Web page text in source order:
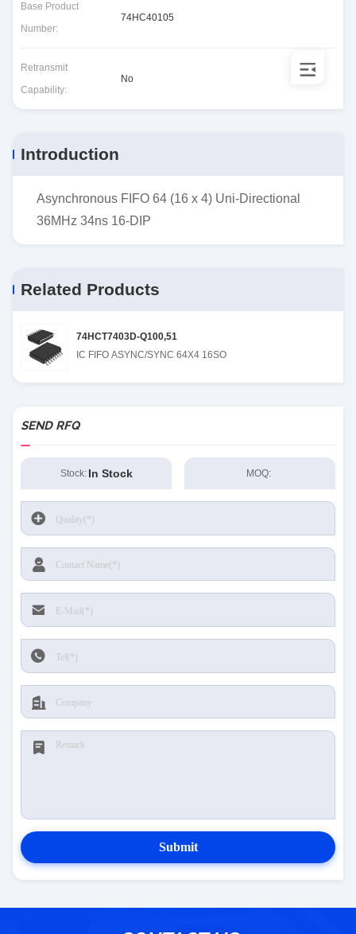
Base Product
Number:
74HC40105
Retransmit
Capability:
No
Introduction
Asynchronous FIFO 64 (16 x 4) Uni-Directional
36MHz 34ns 16-DIP
Related Products
74HCT7403D-Q100,51
IC FIFO ASYNC/SYNC 64X4 16SO
SEND RFQ
Stock: In Stock MOQ:
Submit